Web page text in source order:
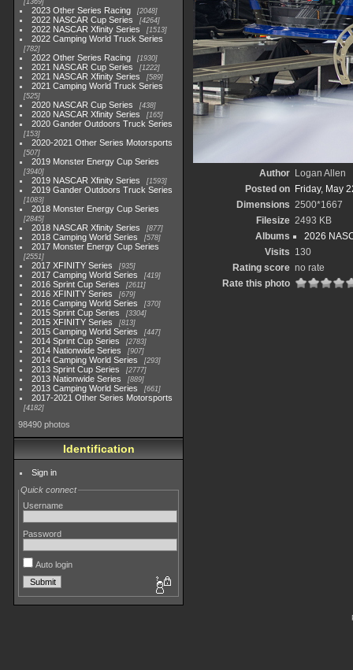
1369
2023 Other Series Racing 2048
2022 NASCAR Cup Series 4264
2022 NASCAR Xfinity Series 1513
2022 Camping World Truck Series
782
2022 Other Series Racing 1930
2021 NASCAR Cup Series 1222
2021 NASCAR Xfinity Series 589
2021 Camping World Truck Series
525
2020 NASCAR Cup Series 438
2020 NASCAR Xfinity Series 165
2020 Gander Outdoors Truck Series
153
2020-2021 Other Series Motorsports
507
2019 Monster Energy Cup Series
3940
2019 NASCAR Xfinity Series 1593
2019 Gander Outdoors Truck Series
1083
2018 Monster Energy Cup Series
2845
2018 NASCAR Xfinity Series 877
2018 Camping World Series 578
2017 Monster Energy Cup Series
2551
2017 XFINITY Series 935
2017 Camping World Series 419
2016 Sprint Cup Series 2611
2016 XFINITY Series 679
2016 Camping World Series 370
2015 Sprint Cup Series 3304
2015 XFINITY Series 813
2015 Camping World Series 447
2014 Sprint Cup Series 2783
2014 Nationwide Series 907
2014 Camping World Series 293
2013 Sprint Cup Series 2777
2013 Nationwide Series 889
2013 Camping World Series 661
2017-2021 Other Series Motorsports
4182
98490 photos
Identification
Sign in
Quick connect
Username
Password
Auto login
Author Logan Allen
Posted on Friday, May
Dimensions 2500*1667
Filesize 2493 KB
Albums
2026
Visits 130
Rating score no rate
Rate this photo